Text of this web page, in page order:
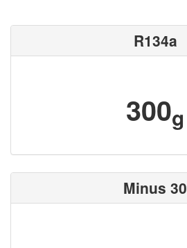
R134a
300g
Minus 30